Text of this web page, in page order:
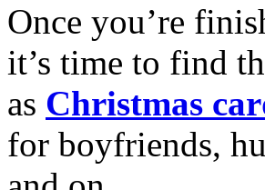
Once you’re
it’s time to find
as Christmas
for boyfriends,